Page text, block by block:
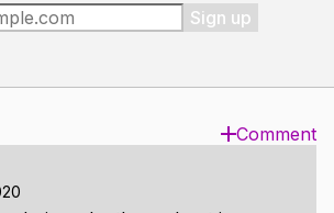
Sign up
Comment